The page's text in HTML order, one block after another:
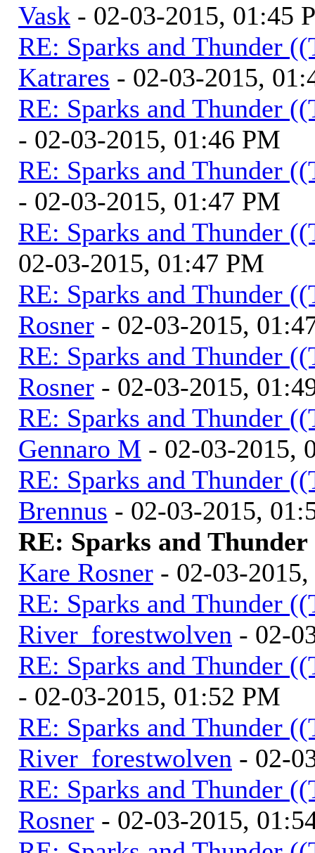
Vask - 02-03-2015, 01:45
RE: Sparks and Thunder
Katrares - 02-03-2015,
RE: Sparks and Thunder
- 02-03-2015, 01:46 PM
RE: Sparks and Thunder
- 02-03-2015, 01:47 PM
RE: Sparks and Thunder
02-03-2015, 01:47 PM
RE: Sparks and Thunder
Rosner - 02-03-2015,
RE: Sparks and Thunder
Rosner - 02-03-2015,
RE: Sparks and Thunder
Gennaro M - 02-03-2015,
RE: Sparks and Thunder
Brennus - 02-03-2015,
RE: Sparks and
Kare Rosner - 02-03-
RE: Sparks and Thunder
River_forestwolven - 02-
RE: Sparks and Thunder
- 02-03-2015, 01:52 PM
RE: Sparks and Thunder
River_forestwolven - 02-
RE: Sparks and Thunder
Rosner - 02-03-2015,